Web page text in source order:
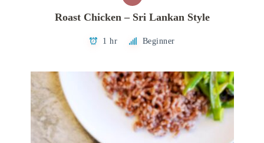
Roast Chicken – Sri Lankan Style
1 hr Beginner